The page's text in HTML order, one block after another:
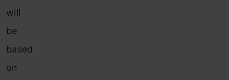
will
be
based
on